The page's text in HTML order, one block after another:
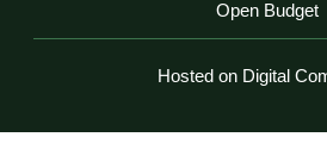
Open Budget
Hosted on Digital